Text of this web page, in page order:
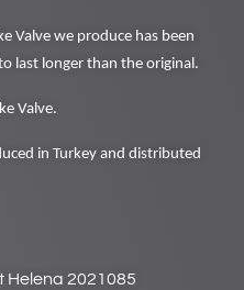
Valve we produce has been
last longer than the original.
Valve.
in Turkey and distributed
Helena 2021085